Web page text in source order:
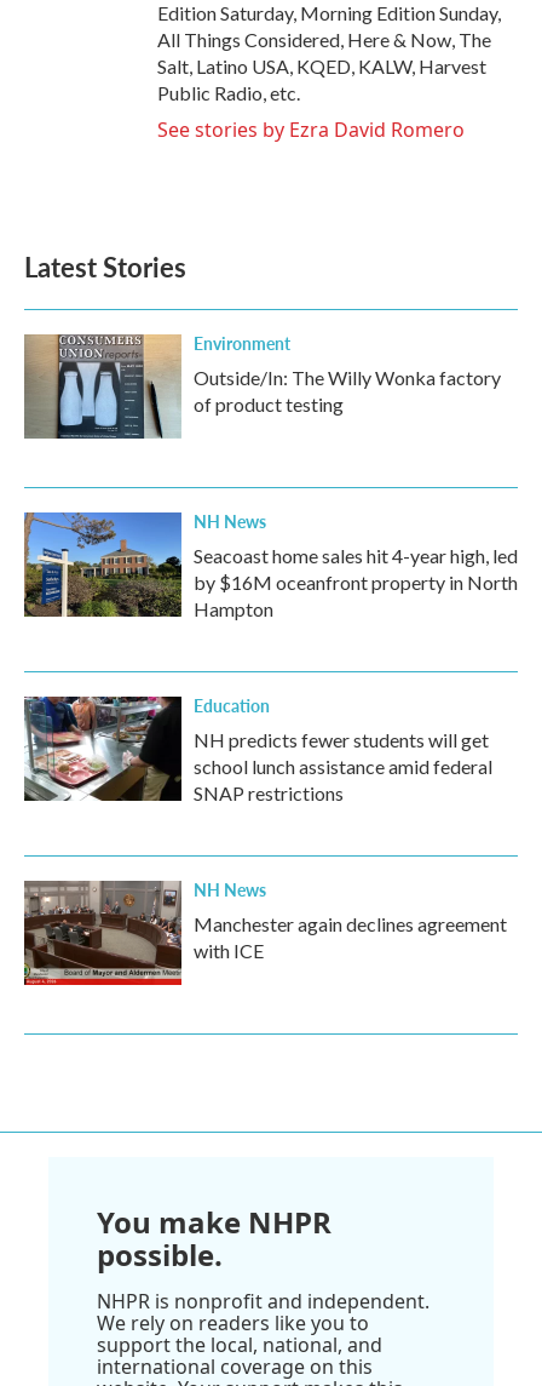
Edition Saturday, Morning Edition Sunday,
All Things Considered, Here & Now, The
Salt, Latino USA, KQED, KALW, Harvest
Public Radio, etc.
See stories by Ezra David Romero
Latest Stories
Environment
Outside/In: The Willy Wonka factory
of product testing
NH News
Seacoast home sales hit 4-year high, led
by $16M oceanfront property in North
Hampton
Education
NH predicts fewer students will get
school lunch assistance amid federal
SNAP restrictions
NH News
Manchester again declines agreement
with ICE
You make NHPR
possible.
NHPR is nonprofit and independent.
We rely on readers like you to
support the local, national, and
international coverage on this